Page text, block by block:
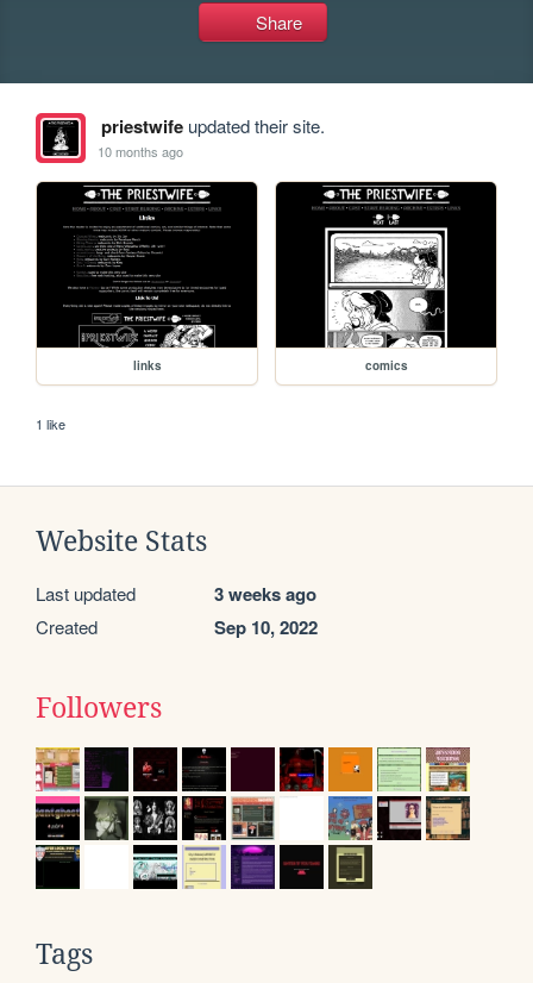
Share
priestwifeupdated their site.
10 months ago
links comics
1 like
Website Stats
Last updated 3 weeks ago
Created Sep 10, 2022
Followers
Tags